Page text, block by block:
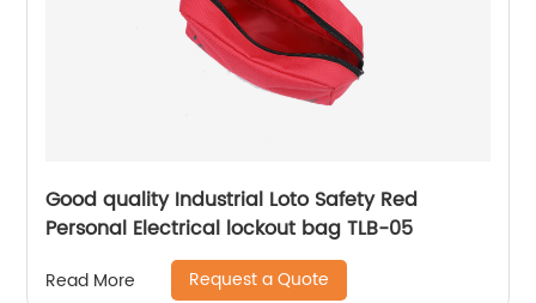
Good quality Industrial Loto Safety Red
Personal Electrical lockout bag TLB-05
Read More Request a Quote